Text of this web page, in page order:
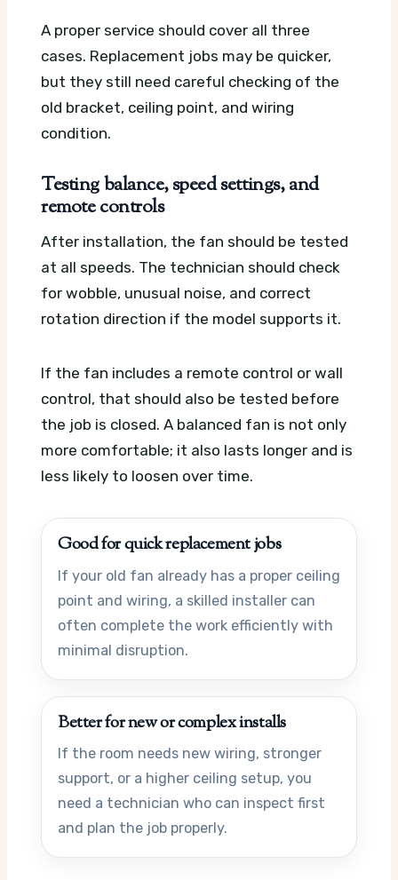
A proper service should cover all three
cases. Replacement jobs may be quicker,
but they still need careful checking of the
old bracket, ceiling point, and wiring
condition.
Testing balance, speed settings, and
remote controls
After installation, the fan should be tested
at all speeds. The technician should check
for wobble, unusual noise, and correct
rotation direction if the model supports it.
If the fan includes a remote control or wall
control, that should also be tested before
the job is closed. A balanced fan is not only
more comfortable; it also lasts longer and is
less likely to loosen over time.
Good for quick replacement jobs
If your old fan already has a proper ceiling
point and wiring, a skilled installer can
often complete the work efficiently with
minimal disruption.
Better for new or complex installs
If the room needs new wiring, stronger
support, or a higher ceiling setup, you
need a technician who can inspect first
and plan the job properly.